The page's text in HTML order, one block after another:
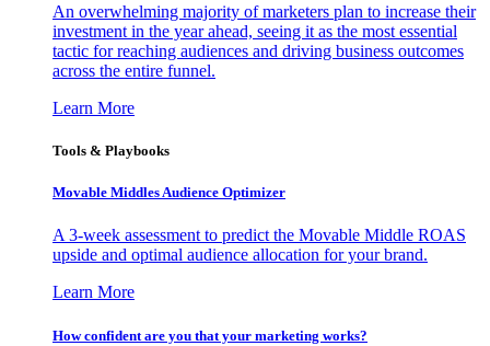
An overwhelming majority of marketers plan to increase their
investment in the year ahead, seeing it as the most essential
tactic for reaching audiences and driving business outcomes
across the entire funnel.
Learn More
Tools & Playbooks
Movable Middles Audience Optimizer
A 3-week assessment to predict the Movable Middle ROAS
upside and optimal audience allocation for your brand.
Learn More
How confident are you that your marketing works?